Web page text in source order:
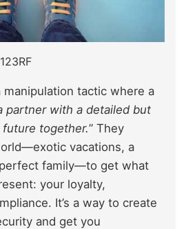
manipulation tactic where a
partner with a detailed but
together.” They
vacations, a
family—to get what
your loyalty,
It’s a way to create
and get you